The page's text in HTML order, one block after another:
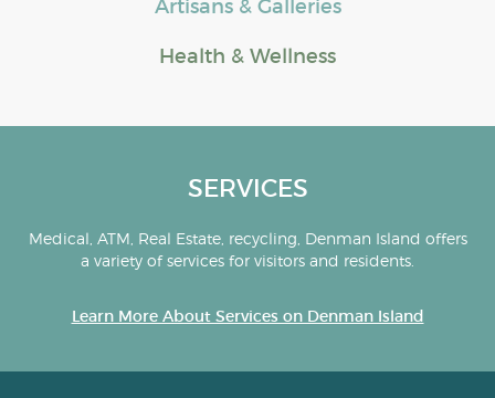
Artisans & Galleries
Health & Wellness
SERVICES
Medical, ATM, Real Estate, recycling, Denman Island offers
a variety of services for visitors and residents.
Learn More About Services on Denman Island